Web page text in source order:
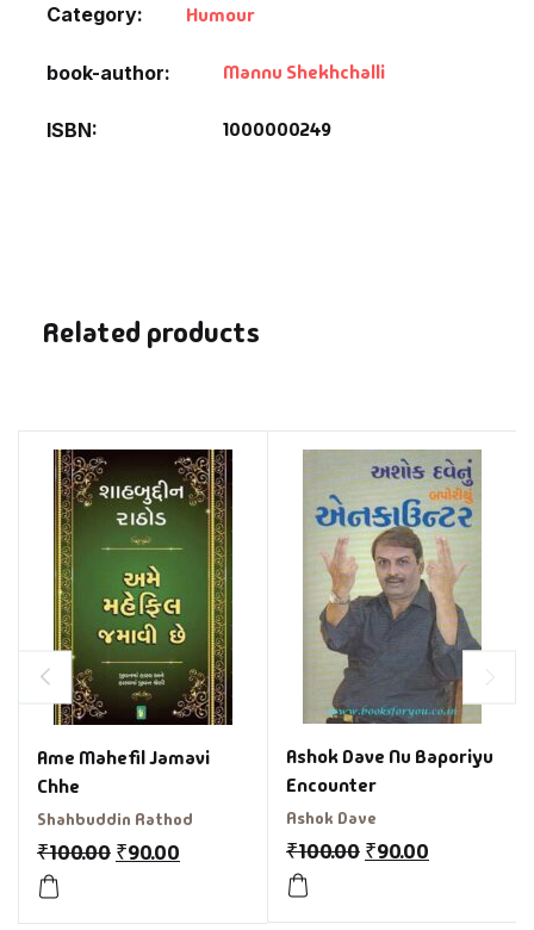
Category: Humour
book-author Mannu Shekhchalli
ISBN 1000000249
Related products
Ame Mahefil Jamavi
Chhe
Shahbuddin Rathod
₹100.00 ₹90.00
Ashok Dave Nu Baporiyu
Encounter
Ashok Dave
₹100.00 ₹90.00